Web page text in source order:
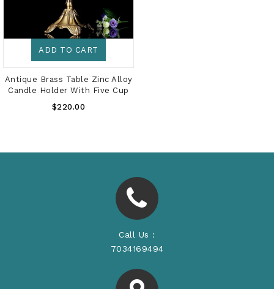
ADD TO CART
Antique Brass Table Zinc Alloy
Candle Holder With Five Cup
Regular
$220.00
Call Us :
7034169494